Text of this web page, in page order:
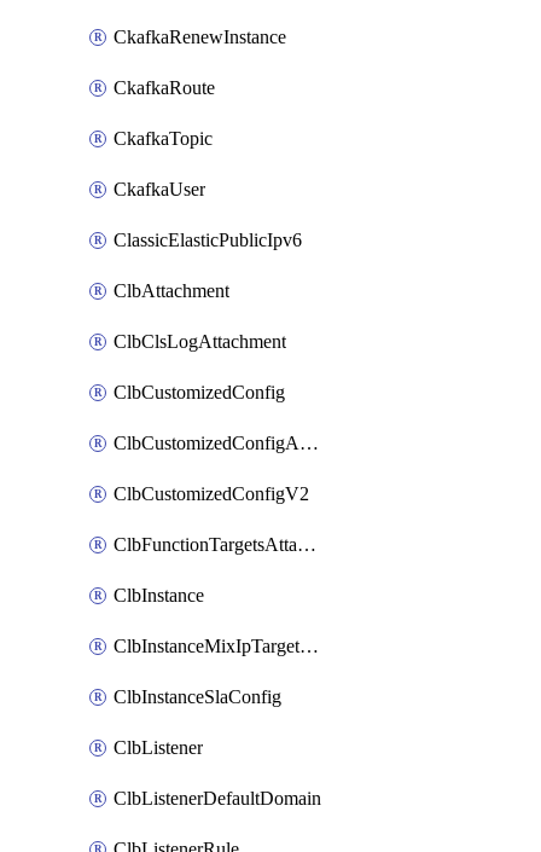
CkafkaRenewInstance
CkafkaRoute
CkafkaTopic
CkafkaUser
ClassicElasticPublicIpv6
ClbAttachment
ClbClsLogAttachment
ClbCustomizedConfig
ClbCustomizedConfigAttachment
ClbCustomizedConfigV2
ClbFunctionTargetsAttachment
ClbInstance
ClbInstanceMixIpTargetConfig
ClbInstanceSlaConfig
ClbListener
ClbListenerDefaultDomain